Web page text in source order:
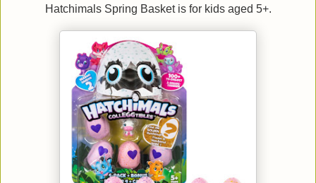
Hatchimals Spring Basket is for kids aged 5+.